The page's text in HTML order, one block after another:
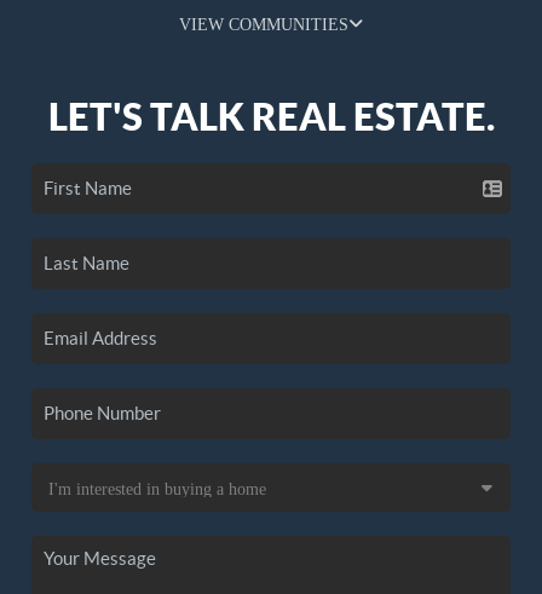
VIEW COMMUNITIES
LET'S TALK REAL ESTATE.